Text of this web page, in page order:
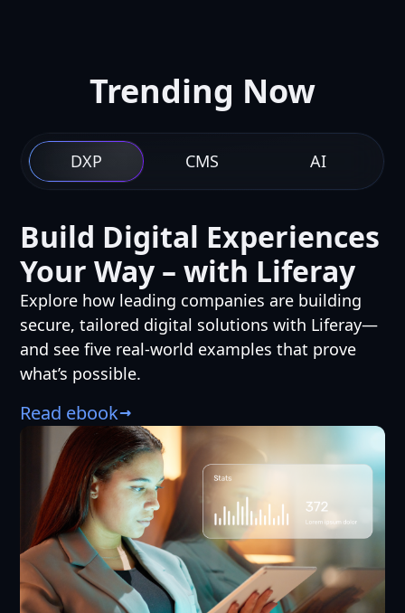
Trending Now
DXP CMS AI
Build Digital Experiences
Your Way – with Liferay
Explore how leading companies are building
secure, tailored digital solutions with Liferay—
and see five real-world examples that prove
what’s possible.
Read ebook